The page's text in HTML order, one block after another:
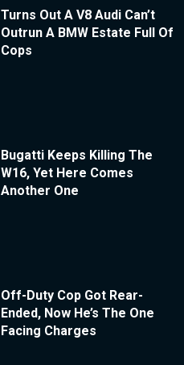
Turns Out A V8 Audi Can’t
Outrun A BMW Estate Full Of
Cops
Bugatti Keeps Killing The
W16, Yet Here Comes
Another One
Off-Duty Cop Got Rear-
Ended, Now He’s The One
Facing Charges